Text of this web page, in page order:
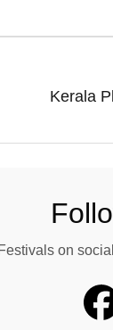
Kerala
on